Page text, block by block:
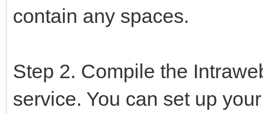
contain any spaces.
Step 2. Compile the
service. You can set up